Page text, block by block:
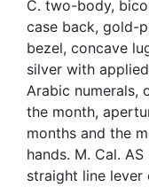
C. two-body,
case back, gold-
bezel, concave
silver with
Arabic numerals,
the month,
months and the
hands. M. Cal.
straight line lever